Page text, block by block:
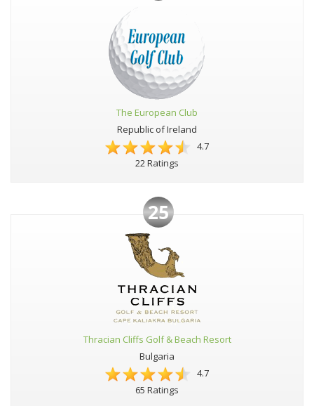
The European Club
Republic of Ireland
4.7
22 Ratings
25
Thracian Cliffs Golf & Beach Resort
Bulgaria
4.7
65 Ratings